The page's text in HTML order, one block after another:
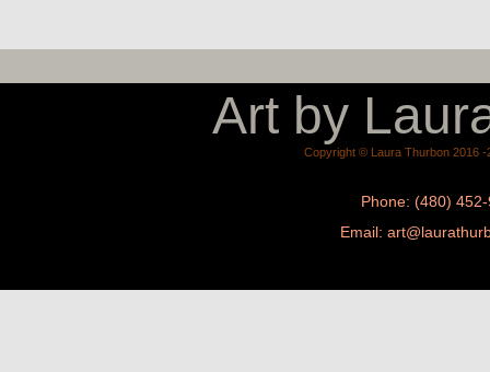
Art by
Phone: (480)
Email: a
Copyright © Laura Thurbon 2016 -